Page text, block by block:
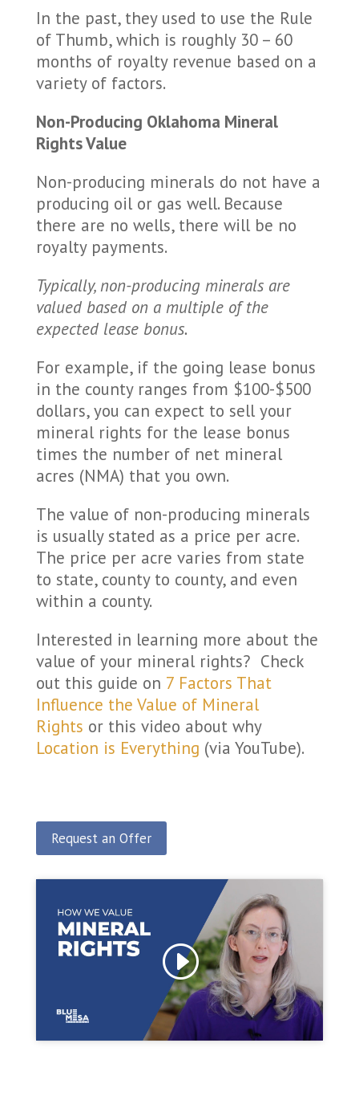
In the past, they used to use the Rule
of Thumb, which is roughly 30 – 60
months of royalty revenue based on a
variety of factors.
Non-Producing Oklahoma Mineral
Rights Value
Non-producing minerals do not have a
producing oil or gas well. Because
there are no wells, there will be no
royalty payments.
Typically, non-producing minerals are
valued based on a multiple of the
expected lease bonus.
For example, if the going lease bonus
in the county ranges from $100-$500
dollars, you can expect to sell your
mineral rights for the lease bonus
times the number of net mineral
acres (NMA) that you own.
The value of non-producing minerals
is usually stated as a price per acre.
The price per acre varies from state
to state, county to county, and even
within a county.
Interested in learning more about the
value of your mineral rights? Check
out this guide on 7 Factors That
Influence the Value of Mineral
Rights or this video about why
Location is Everything (via YouTube).
Request an Offer
Click to accept marketing cookies and enable
this content